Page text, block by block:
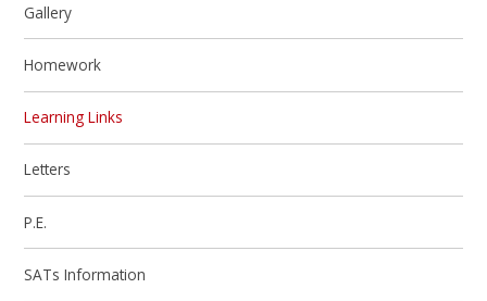
Gallery
Homework
Learning Links
Letters
P.E.
SATs Information